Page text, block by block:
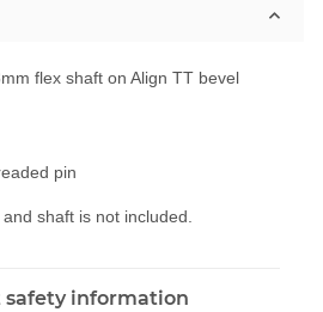
flex shaft on Align TT bevel
pin
and shaft is not included
safety information